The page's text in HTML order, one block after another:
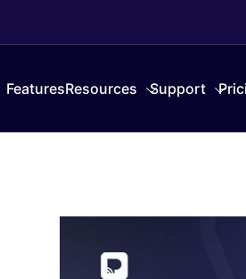
FeaturesResources Support